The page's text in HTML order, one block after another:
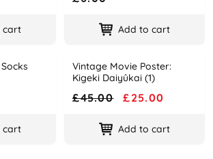
cart Add to cart
cart
-44%
Name
Vintage Movie Poster:
Kigeki Daiyûkai (1)
Price
£45.00 £25.00
Add to cart